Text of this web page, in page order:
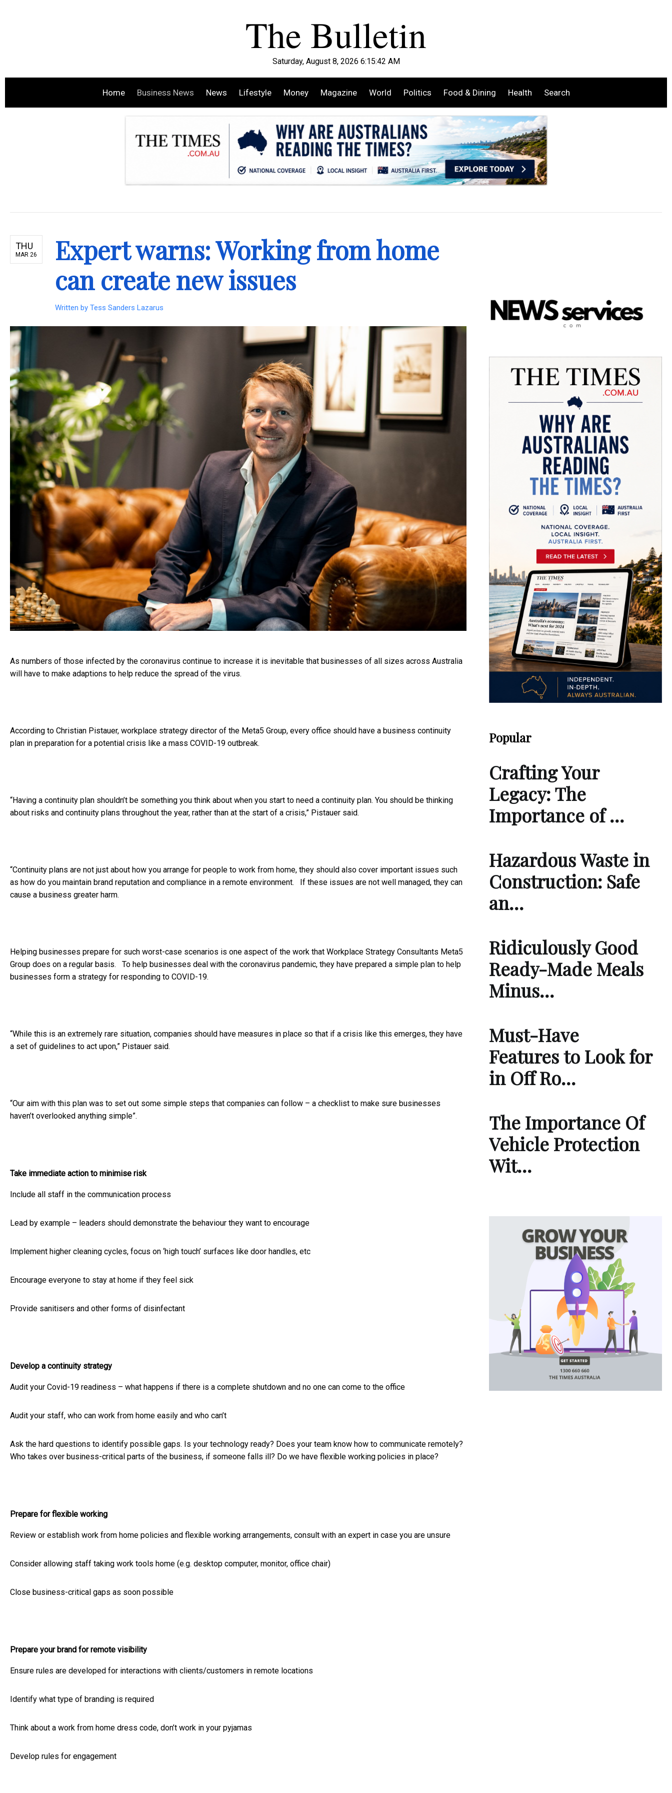
Saturday, August 8, 2026 6:15:43 AM
Home Business News News Lifestyle Money Magazine World Politics Food & Dining Health Search
THU
MAR 26
Expert warns: Working from home
can create new issues
Written by Tess Sanders Lazarus
As numbers of those infected by the coronavirus continue to increase it is inevitable that businesses of all sizes across Australia
will have to make adaptions to help reduce the spread of the virus.
According to Christian Pistauer, workplace strategy director of the Meta5 Group, every office should have a business continuity
plan in preparation for a potential crisis like a mass COVID-19 outbreak.
“Having a continuity plan shouldn’t be something you think about when you start to need a continuity plan. You should be thinking
about risks and continuity plans throughout the year, rather than at the start of a crisis,” Pistauer said.
“Continuity plans are not just about how you arrange for people to work from home, they should also cover important issues such
as how do you maintain brand reputation and compliance in a remote environment. If these issues are not well managed, they can
cause a business greater harm.
Helping businesses prepare for such worst-case scenarios is one aspect of the work that Workplace Strategy Consultants Meta5
Group does on a regular basis. To help businesses deal with the coronavirus pandemic, they have prepared a simple plan to help
businesses form a strategy for responding to COVID-19.
“While this is an extremely rare situation, companies should have measures in place so that if a crisis like this emerges, they have
a set of guidelines to act upon,” Pistauer said.
“Our aim with this plan was to set out some simple steps that companies can follow – a checklist to make sure businesses
haven’t overlooked anything simple”.
Take immediate action to minimise risk
Include all staff in the communication process
Lead by example – leaders should demonstrate the behaviour they want to encourage
Implement higher cleaning cycles, focus on ‘high touch’ surfaces like door handles, etc
Encourage everyone to stay at home if they feel sick
Provide sanitisers and other forms of disinfectant
Develop a continuity strategy
Audit your Covid-19 readiness – what happens if there is a complete shutdown and no one can come to the office
Audit your staff, who can work from home easily and who can’t
Ask the hard questions to identify possible gaps. Is your technology ready? Does your team know how to communicate remotely?
Who takes over business-critical parts of the business, if someone falls ill? Do we have flexible working policies in place?
Prepare for flexible working
Review or establish work from home policies and flexible working arrangements, consult with an expert in case you are unsure
Consider allowing staff taking work tools home (e.g. desktop computer, monitor, office chair)
Close business-critical gaps as soon possible
Prepare your brand for remote visibility
Ensure rules are developed for interactions with clients/customers in remote locations
Identify what type of branding is required
Think about a work from home dress code, don’t work in your pyjamas
Develop rules for engagement
Popular
Crafting Your
Legacy: The
Importance of …
Hazardous Waste in
Construction: Safe
an…
Ridiculously Good
Ready-Made Meals
Minus…
Must-Have
Features to Look for
in Off Ro…
The Importance Of
Vehicle Protection
Wit…